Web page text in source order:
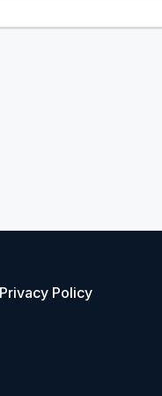
Privacy Policy